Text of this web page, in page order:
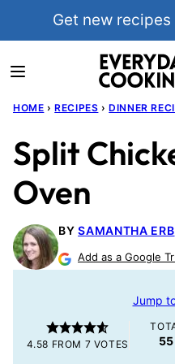
Get new
HOME › RECIPES › DINNER
Split
Oven
BYSAMANTHA ERB
Add as a Google
Jump
4.58 FROM 7 VOTES 55